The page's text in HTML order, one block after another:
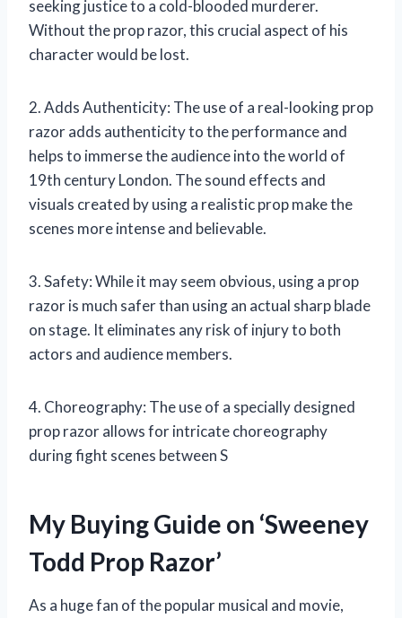
seeking justice to a cold-blooded murderer.
Without the prop razor, this crucial aspect of his
character would be lost.
2. Adds Authenticity: The use of a real-looking prop
razor adds authenticity to the performance and
helps to immerse the audience into the world of
19th century London. The sound effects and
visuals created by using a realistic prop make the
scenes more intense and believable.
3. Safety: While it may seem obvious, using a prop
razor is much safer than using an actual sharp blade
on stage. It eliminates any risk of injury to both
actors and audience members.
4. Choreography: The use of a specially designed
prop razor allows for intricate choreography
during fight scenes between S
My Buying Guide on ‘Sweeney
Todd Prop Razor’
As a huge fan of the popular musical and movie,